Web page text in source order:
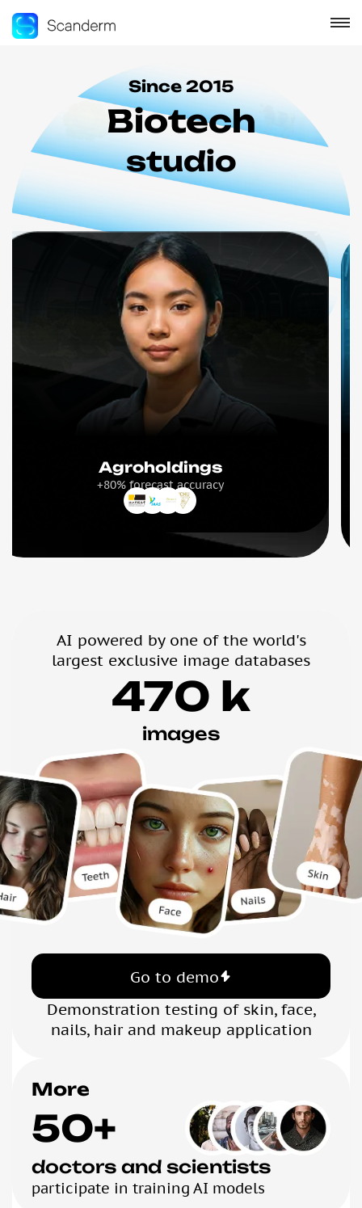
RU
Since 2015
Biotech
studio
forecast accuracy
AI powered by one of the world's
largest exclusive image databases
470 k
images
Go to demo
Demonstration testing of skin, face,
nails, hair and makeup application
More
50+
doctors and scientists
participate in training AI models